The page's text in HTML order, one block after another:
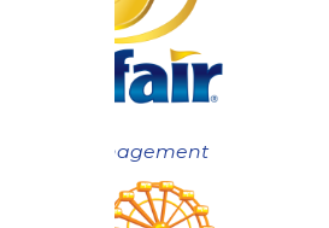
New Management